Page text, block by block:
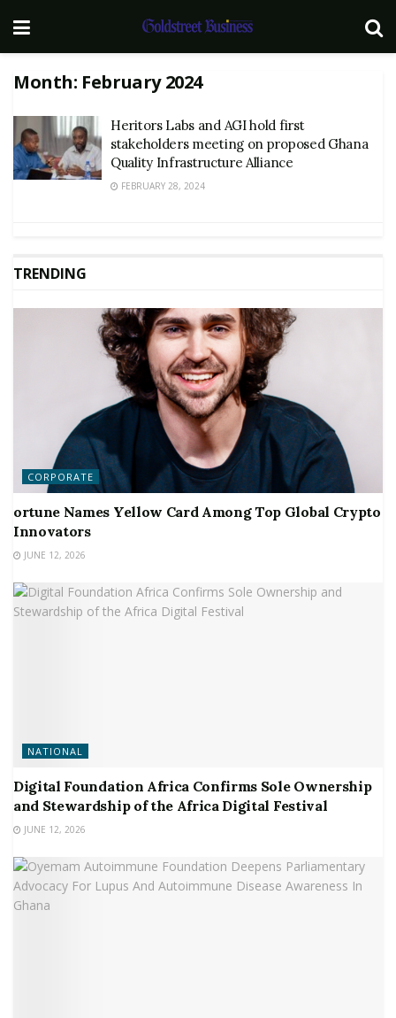
Month: February 2024
Heritors Labs and AGI hold first
stakeholders meeting on proposed Ghana
Quality Infrastructure Alliance
FEBRUARY 28, 2024
TRENDING
CORPORATE
ortune Names Yellow Card Among Top Global Crypto
Innovators
JUNE 12, 2026
NATIONAL
Digital Foundation Africa Confirms Sole Ownership
and Stewardship of the Africa Digital Festival
JUNE 12, 2026